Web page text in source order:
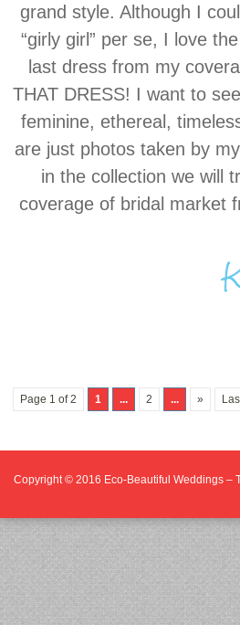
grand style. Although I
“girly girl” per se, I love
last dress from my
THAT DRESS! I want to
feminine, ethereal,
are just photos taken by
in the collection we will
coverage of bridal market
Page 1 of 2 1 ... 2 ... »
Copyright © 2016 Eco-Beautiful Weddings –